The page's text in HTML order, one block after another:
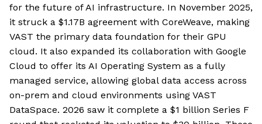
for the future of AI infrastructure. In November 2025,
it struck a $1.17B agreement with CoreWeave, making
VAST the primary data foundation for their GPU
cloud. It also expanded its collaboration with Google
Cloud to offer its AI Operating System as a fully
managed service, allowing global data access across
on-prem and cloud environments using VAST
DataSpace. 2026 saw it complete a $1 billion Series F